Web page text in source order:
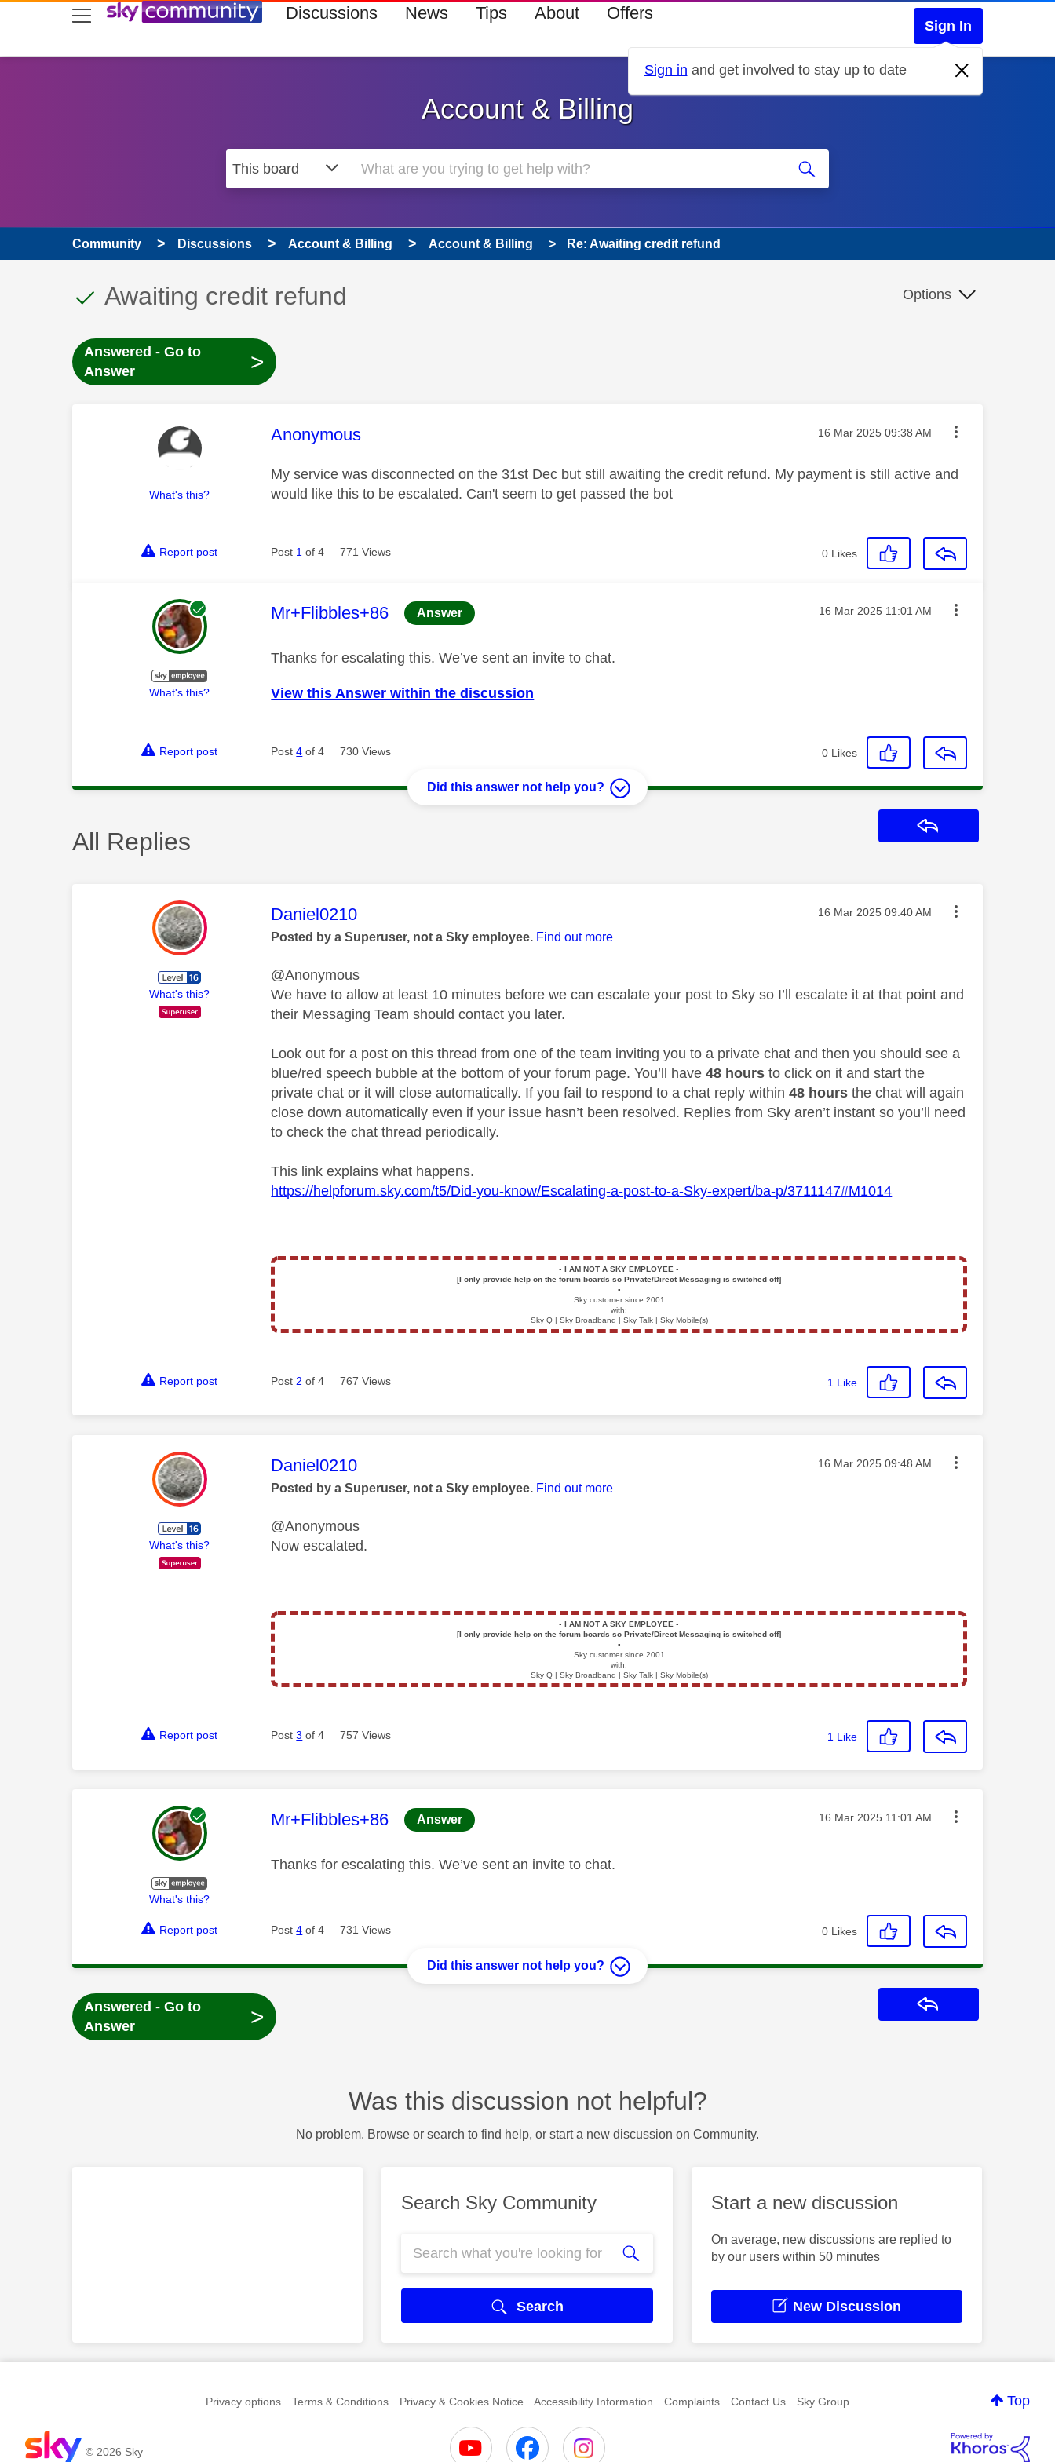
skip to search
skip to content
skip to footer Discussions News Tips About Offers
Sign In
Sign in and get involved to stay up to date
Account & Billing
Community Discussions Account & Billing Account & Billing Re: Awaiting credit refund
This discussion topic has been answered
Discussion topic:
Awaiting credit refund Options
Answered - Go to
Answer
>
What's this?
This message was authored by:
Anonymous Message posted on
‎16 Mar 2025 09:38 AM
My service was disconnected on the 31st Dec but still awaiting the credit refund. My payment is still active and
would like this to be escalated. Can't seem to get passed the bot
Report post Post 1 of 4 771 Views 0 Likes
What's this?
This message was authored by:
Mr+Flibbles+86 Answer Message posted on
‎16 Mar 2025 11:01 AM
Thanks for escalating this. We’ve sent an invite to chat.
View this Answer within the discussion
Report post Post4 of 4 730 Views 0 Likes
Did this answer not help you?
All Replies
What's this?
This message was authored by:
Daniel0210 Message posted on
‎16 Mar 2025 09:40 AM
Posted by a Superuser, not a Sky employee. Find out more
@Anonymous
We have to allow at least 10 minutes before we can escalate your post to Sky so I’ll escalate it at that point and
their Messaging Team should contact you later.
Look out for a post on this thread from one of the team inviting you to a private chat and then you should see a
blue/red speech bubble at the bottom of your forum page. You’ll have 48 hoursto click on it and start the
private chat or it will close automatically. If you fail to respond to a chat reply within48 hoursthe chat will again
close down automatically even if your issue hasn’t been resolved. Replies from Sky aren’t instant so you’ll need
to check the chat thread periodically.
This link explains what happens.
https://helpforum.sky.com/t5/Did-you-know/Escalating-a-post-to-a-Sky-expert/ba-p/3711147#M1014
▪️ I AM NOT A SKY EMPLOYEE▪️
[I only provide help on the forum boards so Private/Direct Messaging is switched off]
▪️
Sky customer since 2001
with:
Sky Q | Sky Broadband | Sky Talk | Sky Mobile(s)
Report post Post 2 of 4 767 Views 1 Like
What's this?
This message was authored by:
Daniel0210 Message posted on
‎16 Mar 2025 09:48 AM
Posted by a Superuser, not a Sky employee. Find out more
@Anonymous
Now escalated.
▪️ I AM NOT A SKY EMPLOYEE▪️
[I only provide help on the forum boards so Private/Direct Messaging is switched off]
▪️
Sky customer since 2001
with:
Sky Q | Sky Broadband | Sky Talk | Sky Mobile(s)
Report post Post3 of 4 757 Views 1 Like
What's this?
This message was authored by:
Mr+Flibbles+86 Answer Message posted on
‎16 Mar 2025 11:01 AM
Thanks for escalating this. We’ve sent an invite to chat.
Report post Post4 of 4 731 Views 0 Likes
Did this answer not help you?
Answered - Go to
Answer
>
Was this discussion not helpful?
No problem. Browse or search to find help, or start a new discussion on Community.
Search Sky Community
Search
Start a new discussion
On average, new discussions are replied to
by our users within 50 minutes
New Discussion
Top
Privacy options Terms & Conditions Privacy & Cookies Notice Accessibility Information Complaints Contact Us Sky Group
© 2026 Sky